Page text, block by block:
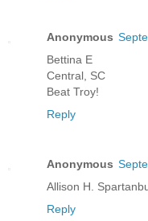
Anonymous
Bettina E
Central, SC
Beat Troy!
Reply
Anonymous
Allison H.
Reply